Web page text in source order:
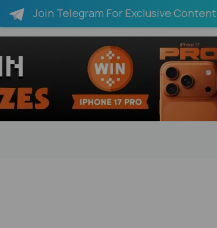
Join Telegram For Exclusive Content